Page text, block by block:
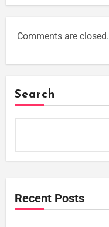
Comments are closed.
Search
Recent Posts